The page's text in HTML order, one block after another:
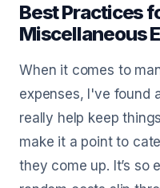
Best Practices
Miscellaneous
When it comes to
expenses, I've found
really help keep
make it a point to
they come up. It’s so